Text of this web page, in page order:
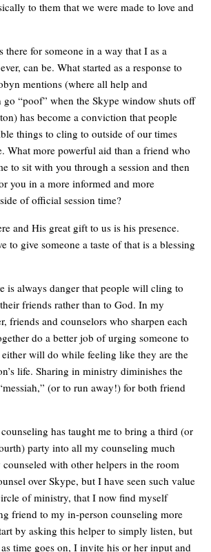
to them that we were made to love and
there for someone in a way that I as a
can be. What started as a response to
mentions (where all help and
go “poof” when the Skype window shuts off
has become a conviction that people
things to cling to outside of our times
What more powerful aid than a friend who
to sit with you through a session and then
you in a more informed and more
of official session time?
and His great gift to us is his presence.
to give someone a taste of that is a blessing
is always danger that people will cling to
friends rather than to God. In my
friends and counselors who sharpen each
do a better job of urging someone to
will do while feeling like they are the
life. Sharing in ministry diminishes the
(or to run away!) for both friend
has taught me to bring a third (or
party into all my counseling much
with other helpers in the room
over Skype, but I have seen such value
of ministry, that I now find myself
friend to my in-person counseling more
by asking this helper to simply listen, but
time goes on, I invite his or her input and